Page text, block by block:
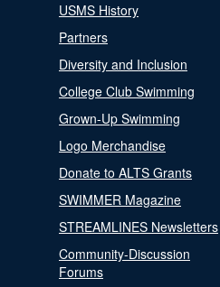
USMS History
Partners
Diversity and Inclusion
College Club Swimming
Grown-Up Swimming
Logo Merchandise
Donate to ALTS Grants
SWIMMER Magazine
STREAMLINES Newsletters
Community-Discussion
Forums